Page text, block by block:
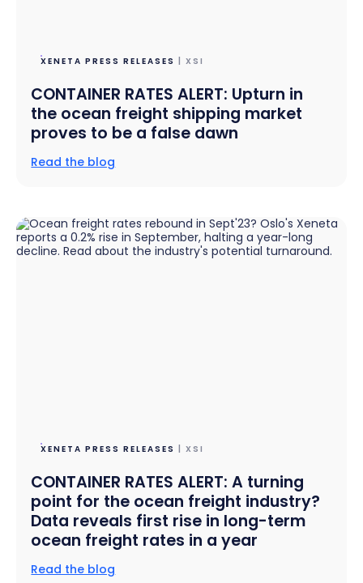
XENETA PRESS RELEASES | XSI
CONTAINER RATES ALERT: Upturn in
the ocean freight shipping market
proves to be a false dawn
Read the blog
XENETA PRESS RELEASES | XSI
CONTAINER RATES ALERT: A turning
point for the ocean freight industry?
Data reveals first rise in long-term
ocean freight rates in a year
Read the blog